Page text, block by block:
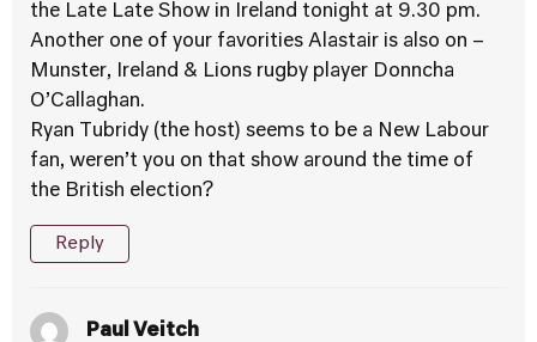
the Late Late Show in Ireland tonight at 9.30 pm.
Another one of your favorities Alastair is also on –
Munster, Ireland & Lions rugby player Donncha
O’Callaghan.
Ryan Tubridy (the host) seems to be a New Labour
fan, weren’t you on that show around the time of
the British election?
Reply
Paul Veitch